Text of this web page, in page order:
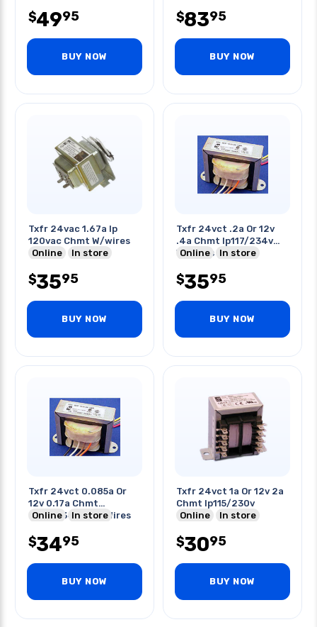
$4995
BUY NOW
$8395
BUY NOW
Txfr 24vac 1.67a Ip
120vac Chmt W/wires
Online
In store
$3595
BUY NOW
Txfr 24vct .2a Or 12v
.4a Chmt Ip117/234v
W/wires
Online In store
$3595
BUY NOW
Txfr 24vct 0.085a Or
12v 0.17a Chmt
Ip117/234v With Wires
Online In store
$3495
BUY NOW
Txfr 24vct 1a Or 12v 2a
Chmt Ip115/230v
Online
In store
$3095
BUY NOW